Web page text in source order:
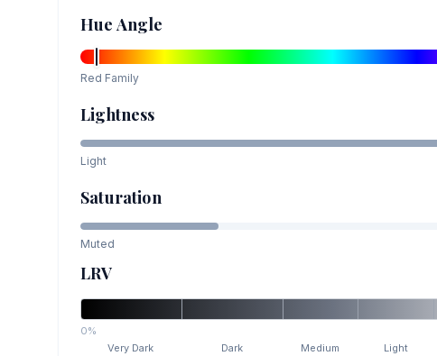
Hue Angle
Red Family
Lightness
Light
Saturation
Muted
LRV
0%
Very Dark
Dark Medium Light